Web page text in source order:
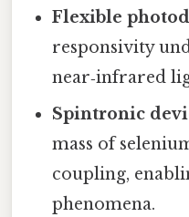
Flexible
responsivity
near‑infrared
Spintronic
mass of
coupling,
phenomena.